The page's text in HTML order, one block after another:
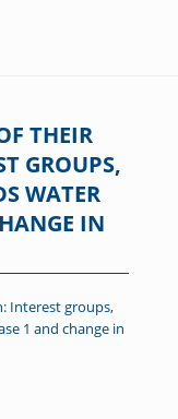
THEIR
GROUPS,
WATER
IN
Interest groups,
1 and change in